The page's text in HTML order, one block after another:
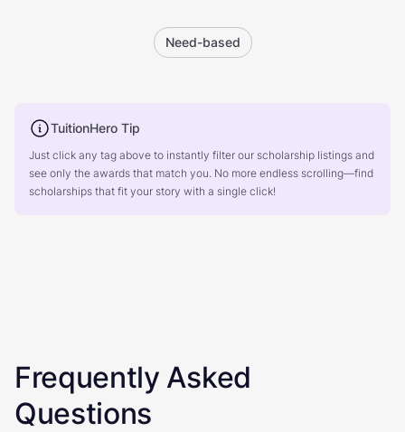
Need-based
TuitionHero Tip
Just click any tag above to instantly filter our scholarship listings and
see only the awards that match you. No more endless scrolling—find
scholarships that fit your story with a single click!
Frequently Asked
Questions